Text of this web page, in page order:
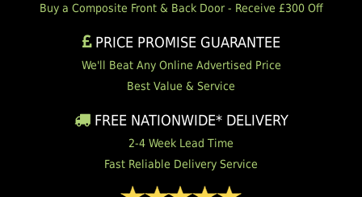
Buy a Composite Front & Back Door - Receive £300 Off
PRICE PROMISE GUARANTEE
We'll Beat Any Online Advertised Price
Best Value & Service
FREE NATIONWIDE* DELIVERY
2-4 Week Lead Time
Fast Reliable Delivery Service